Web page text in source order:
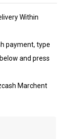
Within
payment, type
and press
Marchent